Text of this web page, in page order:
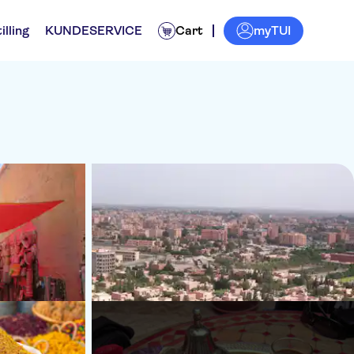
KUNDESERVICE Cart myTUI